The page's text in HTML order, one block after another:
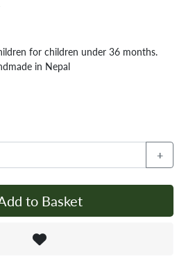
for children under 36 months.
in Nepal
+
to Basket